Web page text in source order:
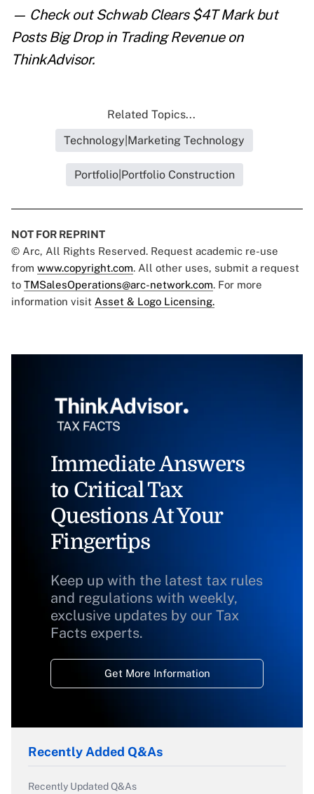
— Check outSchwab Clears $4T Mark but
Posts Big Drop in Trading Revenueon
ThinkAdvisor.
Related Topics...
Technology|Marketing Technology
Portfolio|Portfolio Construction
NOT FOR REPRINT
© Arc, All Rights Reserved. Request academic re-use
from www.copyright.com. All other uses, submit a request
to TMSalesOperations@arc-network.com. For more
information visit Asset & Logo Licensing.
Immediate Answers
to Critical Tax
Questions At Your
Fingertips
Keep up with the latest tax rules
and regulations with weekly,
exclusive updates by our Tax
Facts experts.
Get More Information
Recently Added Q&As
Recently Updated Q&As